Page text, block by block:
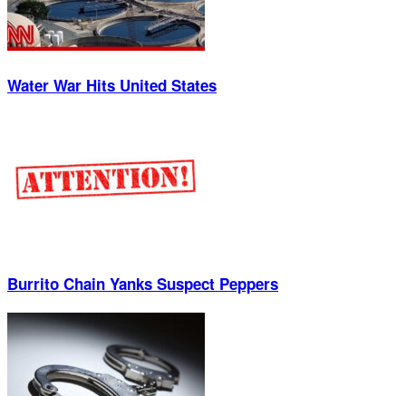
Water War Hits United States
Burrito Chain Yanks Suspect Peppers